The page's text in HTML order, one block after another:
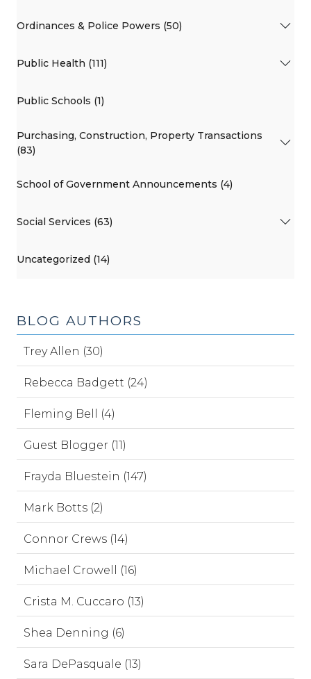
Ordinances & Police Powers (50)
Public Health (111)
Public Schools (1)
Purchasing, Construction, Property Transactions
(83)
School of Government Announcements (4)
Social Services (63)
Uncategorized (14)
BLOG AUTHORS
Trey Allen (30)
Rebecca Badgett (24)
Fleming Bell (4)
Guest Blogger (11)
Frayda Bluestein (147)
Mark Botts (2)
Connor Crews (14)
Michael Crowell (16)
Crista M. Cuccaro (13)
Shea Denning (6)
Sara DePasquale (13)